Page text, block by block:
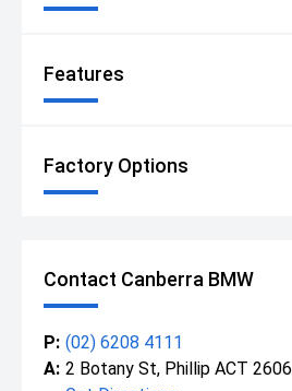
Features
Factory Options
Contact Canberra BMW
P: (02) 6208 4111
A: 2 Botany St, Phillip ACT 2606